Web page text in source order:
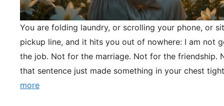
You are folding laundry, or scrolling your phone, or
pickup line, and it hits you out of nowhere: I am not
the job. Not for the marriage. Not for the friendship.
that sentence just made something in your chest
more